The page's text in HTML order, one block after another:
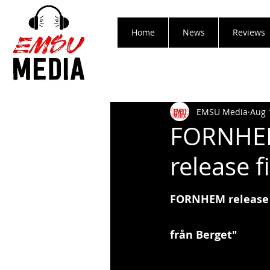
Home News Reviews
release
EMSU Media Aug
FORNHEM
från Berget"